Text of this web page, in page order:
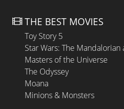
THE BEST MOVIES
Toy Story 5
Star Wars: The Mandalorian
Masters of the Universe
The Odyssey
Moana
Minions & Monsters